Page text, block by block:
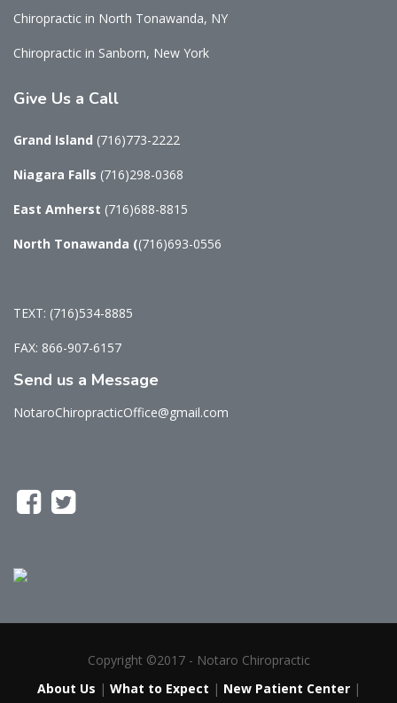
Chiropractic in North Tonawanda, NY
Chiropractic in Sanborn, New York
Give Us a Call
Grand Island (716)773-2222
Niagara Falls (716)298-0368
East Amherst (716)688-8815
North Tonawanda ((716)693-0556
TEXT: (716)534-8885
FAX: 866-907-6157
Send us a Message
NotaroChiropracticOffice@gmail.com
Copyright ©2017 - Notaro Chiropractic
About Us | What to Expect | New Patient Center|